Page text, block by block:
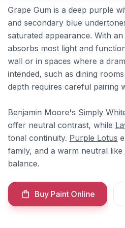
Grape Gum is a deep purple
and secondary blue
saturated appearance. With
absorbs most light and
wall or in spaces where a
intended, such as dining
depth requires careful pairing
Benjamin Moore's Simply
offer neutral contrast, while
tonal continuity. Purple Lotus
family, and a warm neutral like
balance.
Buy Paint Online